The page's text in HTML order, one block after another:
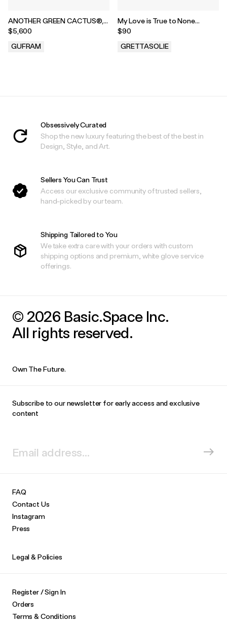
ANOTHER GREEN CACTUS®,
2018
$5,600
GUFRAM
My Love is True to None
Engraved Bic Case
$90
GRETTASOLIE
Obsessively Curated
Shop the new luxury featuring the best of the best in
Design, Style, and Art.
Sellers You Can Trust
Access our exclusive community of trusted sellers,
hand-picked by our team.
Shipping Tailored to You
We take extra care with your orders with custom
shipping options and premium, white glove service
offerings.
© 2026 Basic.Space Inc.
All rights reserved.
Own The Future.
Subscribe to our newsletter for early access and exclusive
content
FAQ
Contact Us
Instagram
Press
Legal & Policies
Register / Sign In
Orders
Terms & Conditions